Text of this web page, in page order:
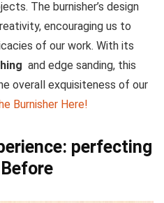
The burnisher’s design
encouraging us to
of our work. With its
‍ and edge sanding, this
overall exquisiteness of our
Burnisher Here!
perfecting